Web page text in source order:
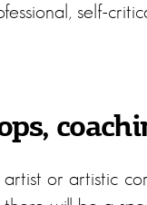
self-
artist or artistic